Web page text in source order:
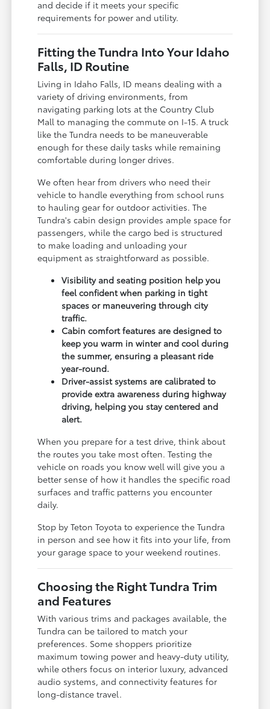
and decide if it meets your specific
requirements for power and utility.
Fitting the Tundra Into Your Idaho
Falls, ID Routine
Living in Idaho Falls, ID means dealing with a
variety of driving environments, from
navigating parking lots at the Country Club
Mall to managing the commute on I-15. A truck
like the Tundra needs to be maneuverable
enough for these daily tasks while remaining
comfortable during longer drives.
We often hear from drivers who need their
vehicle to handle everything from school runs
to hauling gear for outdoor activities. The
Tundra's cabin design provides ample space for
passengers, while the cargo bed is structured
to make loading and unloading your
equipment as straightforward as possible.
Visibility and seating position help you
feel confident when parking in tight
spaces or maneuvering through city
traffic.
Cabin comfort features are designed to
keep you warm in winter and cool during
the summer, ensuring a pleasant ride
year-round.
Driver-assist systems are calibrated to
provide extra awareness during highway
driving, helping you stay centered and
alert.
When you prepare for a test drive, think about
the routes you take most often. Testing the
vehicle on roads you know well will give you a
better sense of how it handles the specific road
surfaces and traffic patterns you encounter
daily.
Stop by Teton Toyota to experience the Tundra
in person and see how it fits into your life, from
your garage space to your weekend routines.
Choosing the Right Tundra Trim
and Features
With various trims and packages available, the
Tundra can be tailored to match your
preferences. Some shoppers prioritize
maximum towing power and heavy-duty utility,
while others focus on interior luxury, advanced
audio systems, and connectivity features for
long-distance travel.